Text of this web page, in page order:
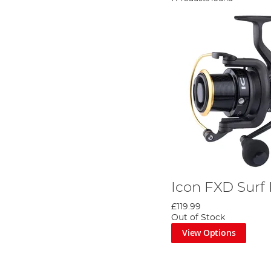
Icon FXD Surf
£119.99
Out of Stock
View Options